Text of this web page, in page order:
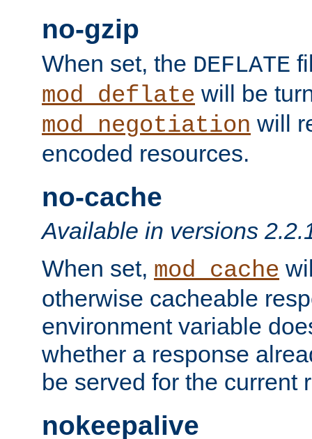
no-gzip
When set, the DEFLATE
mod_deflate will be
mod_negotiation will
encoded resources.
no-cache
Available in versions
When set, mod_cache
otherwise cacheable
environment variable
whether a response
be served for the current
nokeepalive